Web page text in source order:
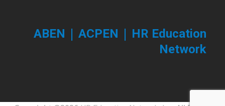
ABEN | ACPEN | HR Education
Network